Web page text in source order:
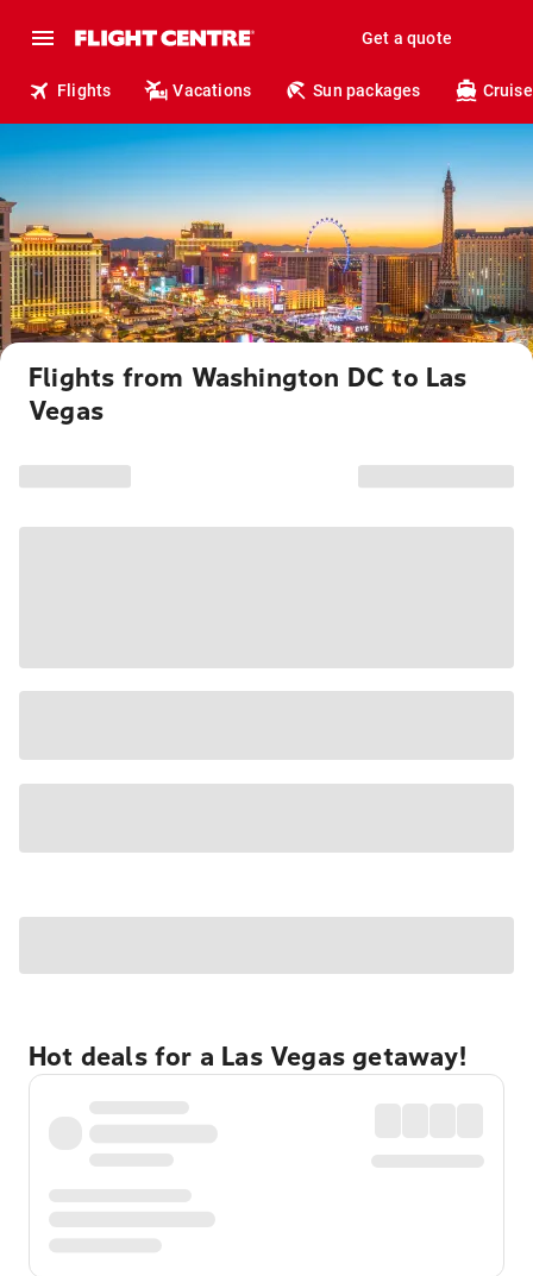
Get a quote
Flights Vacations Sun packages
Flights from Washington DC to Las
Vegas
Hot deals for a Las Vegas getaway!